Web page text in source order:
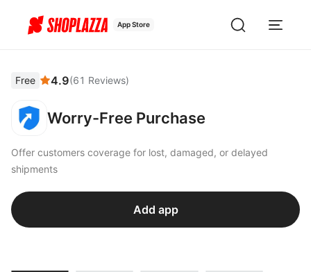
App Store
Free 4.9(61 Reviews)
Worry-Free Purchase
Offer customers coverage for lost, damaged, or delayed
shipments
Add app